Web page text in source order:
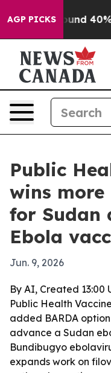
AGP PICKS
Around 40%.
Public
wins more
for Sudan
Ebola
Jun. 9, 2026
By AI, Created 13:00
Public Health
added BARDA
advance a Sudan
Bundibugyo
expands work on